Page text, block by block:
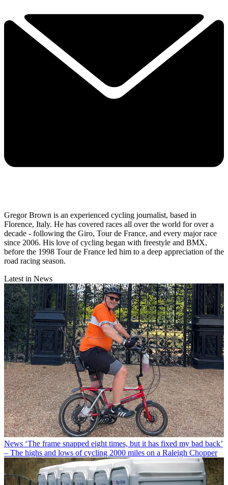
Gregor Brown is an experienced cycling journalist, based in
Florence, Italy. He has covered races all over the world for over a
decade - following the Giro, Tour de France, and every major race
since 2006. His love of cycling began with freestyle and BMX,
before the 1998 Tour de France led him to a deep appreciation of the
road racing season.
Latest in News
News ‘The frame snapped eight times, but it has fixed my bad back’
– The highs and lows of cycling 2000 miles on a Raleigh Chopper